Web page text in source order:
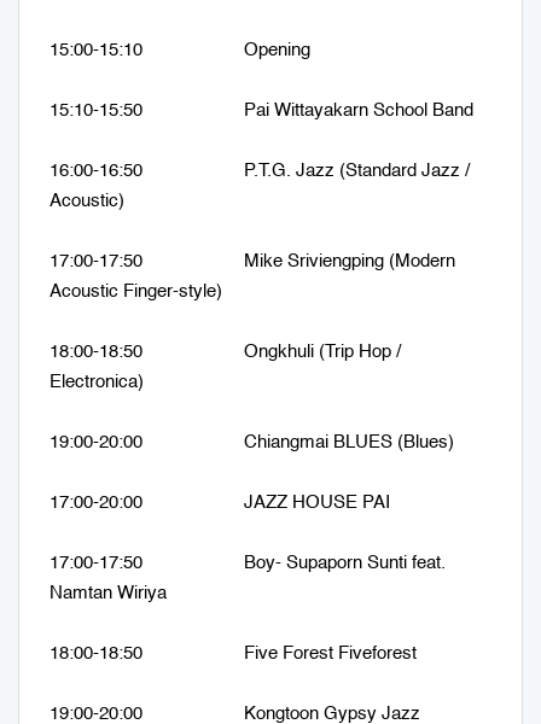
15:00-15:10 Opening
15:10-15:50 Pai Wittayakarn School Band
16:00-16:50 P.T.G. Jazz (Standard Jazz /
Acoustic)
17:00-17:50 Mike Sriviengping (Modern
Acoustic Finger-style)
18:00-18:50 Ongkhuli (Trip Hop /
Electronica)
19:00-20:00 Chiangmai BLUES (Blues)
17:00-20:00 JAZZ HOUSE PAI
17:00-17:50 Boy- Supaporn Sunti feat.
Namtan Wiriya
18:00-18:50 Five Forest Fiveforest
19:00-20:00 Kongtoon Gypsy Jazz